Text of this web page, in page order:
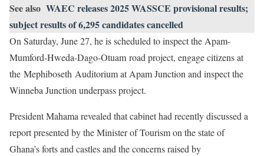
See also WAEC releases 2025 WASSCE provisional results;
subject results of 6,295 candidates cancelled
On Saturday, June 27, he is scheduled to inspect the Apam-
Mumford-Hweda-Dago-Otuam road project, engage citizens at
the Mephiboseth Auditorium at Apam Junction and inspect the
Winneba Junction underpass project.
President Mahama revealed that cabinet had recently discussed a
report presented by the Minister of Tourism on the state of
Ghana’s forts and castles and the concerns raised by